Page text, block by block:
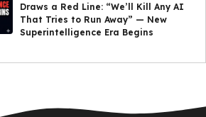
Draws a Red Line: “We’ll Kill Any AI
That Tries to Run Away” — New
Superintelligence Era Begins